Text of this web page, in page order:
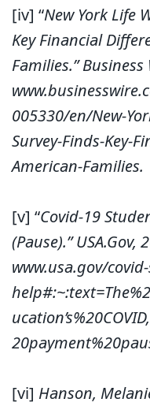
[iv] “New York Life
Key Financial
Families.”
005330/en/New-
Survey-Finds-Key-
American-Families.
[v] “Covid-19
(Pause).” USA.Gov,
www.usa.gov/
[vi] Hanson,